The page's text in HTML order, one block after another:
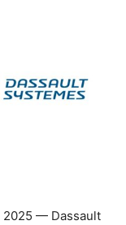
2025 — Dassault